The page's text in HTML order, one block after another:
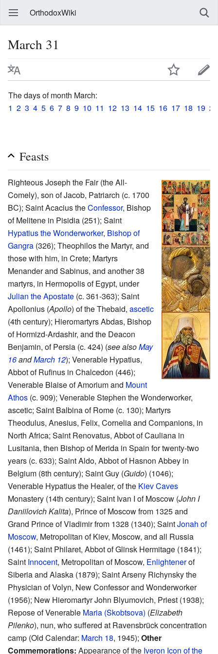
OrthodoxWiki
March 31
The days of month March:
1 2 3 4 5 6 7 8 9 10 11 12 13 14 15 16 17 18 19 20
Feasts
Righteous Joseph the Fair (the All-
Comely), son of Jacob, Patriarch (c. 1700
BC); Saint Acacius theConfessor, Bishop
of Melitene in Pisidia (251); Saint
Hypatius the Wonderworker, Bishop of
Gangra (326); Theophilos the Martyr, and
those with him, in Crete; Martyrs
Menander and Sabinus, and another 38
martyrs, in Hermopolis of Egypt, under
Julian the Apostate (c. 361-363); Saint
Apollonius (Apollo) of the Thebaid, ascetic
(4th century); Hieromartyrs Abdas, Bishop
of Hormizd-Ardashir, and the Deacon
Benjamin, of Persia (c. 424) (see alsoMay
16andMarch 12); Venerable Hypatius,
Abbot of Rufinus in Chalcedon (446);
Venerable Blaise of Amorium and Mount
Athos (c. 909); Venerable Stephen the Wonderworker,
ascetic; Saint Balbina of Rome (c. 130); Martyrs
Theodulus, Anesius, Felix, Cornelia and Companions, in
North Africa; Saint Renovatus, Abbot of Cauliana in
Lusitania, then Bishop of Merida in Spain for twenty-two
years (c. 633); Saint Aldo, Abbot of Hasnon Abbey in
Belgium (8th century); Saint Guy (Guido) (1046);
Venerable Hypatius the Healer, of the Kiev Caves
Monastery (14th century); Saint Ivan I of Moscow (John I
Daniilovich Kalita), Prince of Moscow from 1325 and
Grand Prince of Vladimir from 1328 (1340); SaintJonah of
Moscow, Metropolitan of Kiev, Moscow, and all Russia
(1461); Saint Philaret, Abbot of Glinsk Hermitage (1841);
Saint Innocent, Metropolitan of Moscow, Enlightenerof
Siberia and Alaska (1879); Saint Arseny Richynsky the
Physician of Volyn, New Confessor and Wonderworker
(1956); New Hieromartyr John Blyumovich, Priest (1938);
Repose of Venerable Maria (Skobtsova) (Elizabeth
Pilenko), nun, who suffered at Ravensbrück concentration
camp (Old Calendar: March 18, 1945); Other
Commemorations: Appearance of the Iveron Icon of the